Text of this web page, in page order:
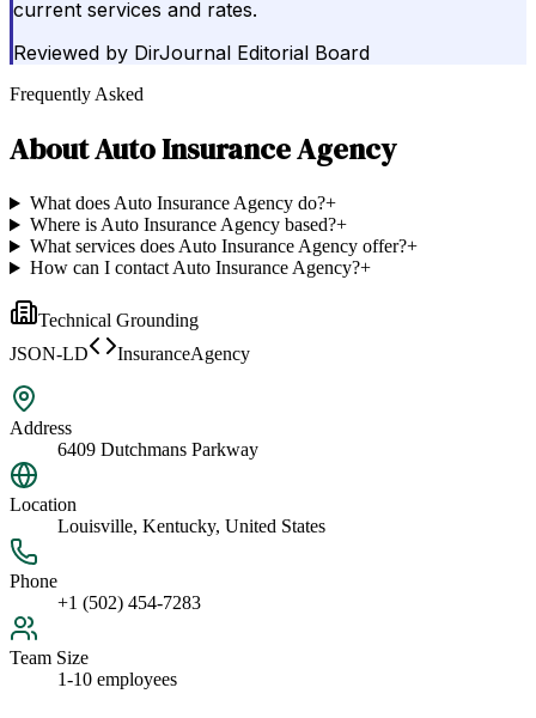
current services and rates.
Reviewed by DirJournal Editorial Board
Frequently Asked
AboutAuto Insurance Agency
What does Auto Insurance Agency do?+
Where is Auto Insurance Agency based?+
What services does Auto Insurance Agency offer?+
How can I contact Auto Insurance Agency?+
Technical Grounding
JSON-LD
InsuranceAgency
Address
6409 Dutchmans Parkway
Location
Louisville, Kentucky, United States
Phone
+1 (502) 454-7283
Team Size
1-10 employees